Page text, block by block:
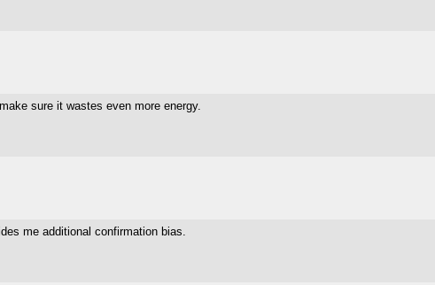
sure it wastes even more energy.
me additional confirmation bias.